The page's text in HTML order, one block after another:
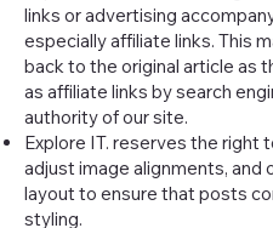
links or advertising
especially affiliate links. This
back to the original article as
as affiliate links by search
authority of our site.
Explore IT. reserves the right
adjust image alignments,
layout to ensure that posts
styling.